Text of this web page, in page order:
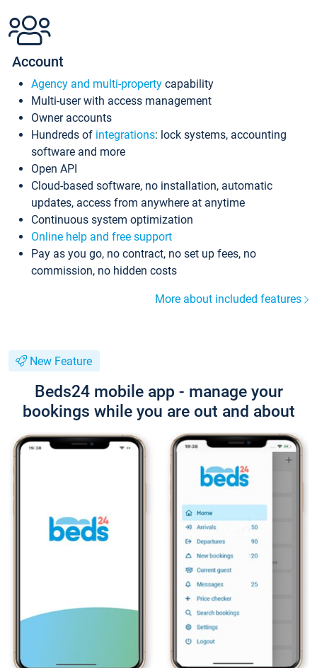
Account
Agency and multi-property capability
Multi-user with access management
Owner accounts
Hundreds of integrations: lock systems, accounting
software and more
Open API
Cloud-based software, no installation, automatic
updates, access from anywhere at anytime
Continuous system optimization
Online help and free support
Pay as you go, no contract, no set up fees, no
commission, no hidden costs
More about included features
New Feature
Beds24 mobile app - manage your
bookings while you are out and about